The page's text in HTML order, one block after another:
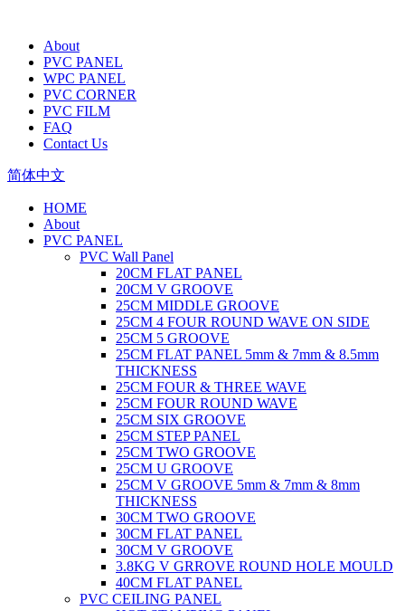
About
PVC PANEL
WPC PANEL
PVC CORNER
PVC FILM
FAQ
Contact Us
简体中文
HOME
About
PVC PANEL
PVC Wall Panel
20CM FLAT PANEL
20CM V GROOVE
25CM MIDDLE GROOVE
25CM 4 FOUR ROUND WAVE ON SIDE
25CM 5 GROOVE
25CM FLAT PANEL 5mm & 7mm & 8.5mm
THICKNESS
25CM FOUR & THREE WAVE
25CM FOUR ROUND WAVE
25CM SIX GROOVE
25CM STEP PANEL
25CM TWO GROOVE
25CM U GROOVE
25CM V GROOVE 5mm & 7mm & 8mm
THICKNESS
30CM TWO GROOVE
30CM FLAT PANEL
30CM V GROOVE
3.8KG V GRROVE ROUND HOLE MOULD
40CM FLAT PANEL
PVC CEILING PANEL